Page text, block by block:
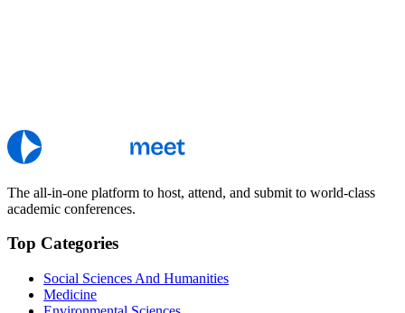
The all-in-one platform to host, attend, and submit to world-class
academic conferences.
Top Categories
Social Sciences And Humanities
Medicine